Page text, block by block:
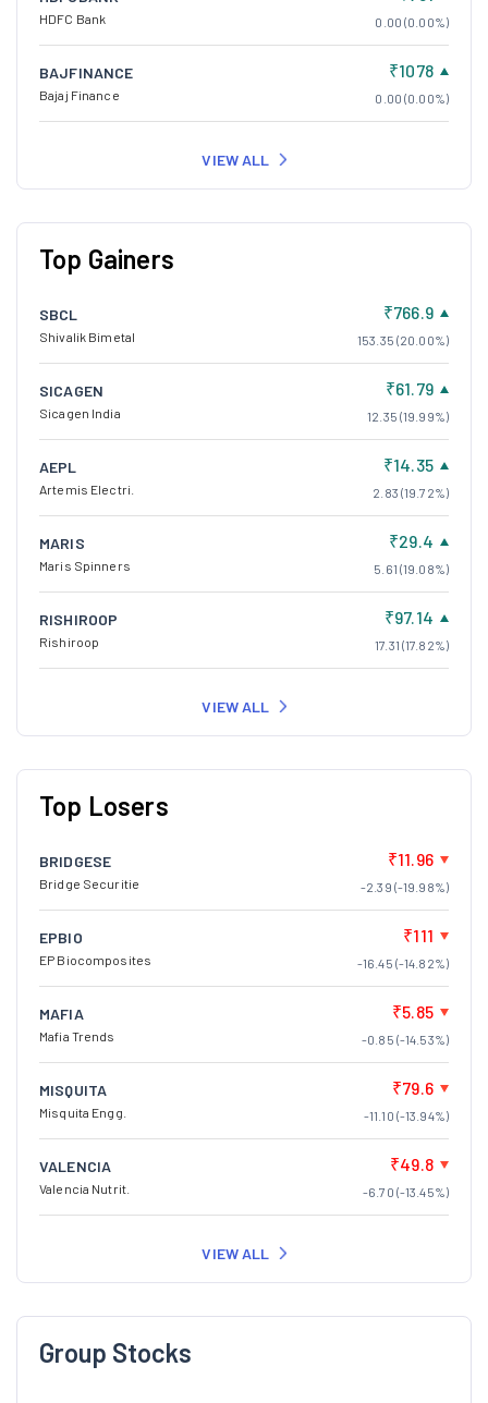
HDFC Bank 0.00 (0.00%)
BAJFINANCE
Bajaj Finance
₹1078
0.00 (0.00%)
VIEW ALL
Top Gainers
SBCL
Shivalik Bimetal
₹766.9
153.35 (20.00%)
SICAGEN
Sicagen India
₹61.79
12.35 (19.99%)
AEPL
Artemis Electri.
₹14.35
2.83 (19.72%)
MARIS
Maris Spinners
₹29.4
5.61 (19.08%)
RISHIROOP
Rishiroop
₹97.14
17.31 (17.82%)
VIEW ALL
Top Losers
BRIDGESE
Bridge Securitie
₹11.96
-2.39 (-19.98%)
EPBIO
EP Biocomposites
₹111
-16.45 (-14.82%)
MAFIA
Mafia Trends
₹5.85
-0.85 (-14.53%)
MISQUITA
Misquita Engg.
₹79.6
-11.10 (-13.94%)
VALENCIA
Valencia Nutrit.
₹49.8
-6.70 (-13.45%)
VIEW ALL
Group Stocks